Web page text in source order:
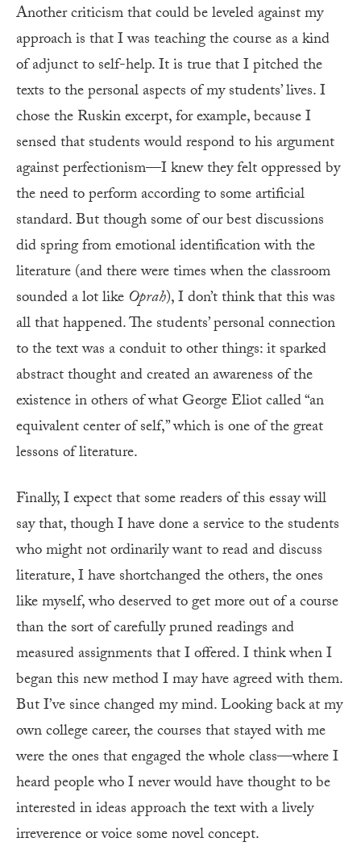
Another criticism that could be leveled against my
approach is that I was teaching the course as a kind
of adjunct to self-help. It is true that I pitched the
texts to the personal aspects of my students’ lives. I
chose the Ruskin excerpt, for example, because I
sensed that students would respond to his argument
against perfectionism—I knew they felt oppressed by
the need to perform according to some artificial
standard. But though some of our best discussions
did spring from emotional identification with the
literature (and there were times when the classroom
sounded a lot like Oprah), I don’t think that this was
all that happened. The students’ personal connection
to the text was a conduit to other things: it sparked
abstract thought and created an awareness of the
existence in others of what George Eliot called “an
equivalent center of self,” which is one of the great
lessons of literature.
Finally, I expect that some readers of this essay will
say that, though I have done a service to the students
who might not ordinarily want to read and discuss
literature, I have shortchanged the others, the ones
like myself, who deserved to get more out of a course
than the sort of carefully pruned readings and
measured assignments that I offered. I think when I
began this new method I may have agreed with them.
But I’ve since changed my mind. Looking back at my
own college career, the courses that stayed with me
were the ones that engaged the whole class—where I
heard people who I never would have thought to be
interested in ideas approach the text with a lively
irreverence or voice some novel concept.